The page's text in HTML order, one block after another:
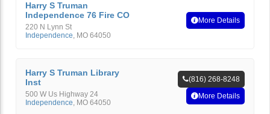
Harry S Truman
Independence 76 Fire CO
220 N Lynn St
Independence, MO 64050
More Details
Harry S Truman Library
Inst
500 W Us Highway 24
Independence, MO 64050
(816) 268-8248
More Details